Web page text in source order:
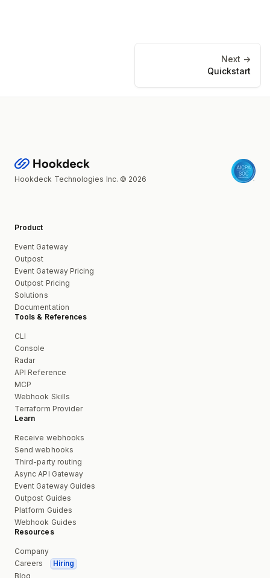
Next ->
Quickstart
Hookdeck Technologies Inc. © 2026
Product
Event Gateway
Outpost
Event Gateway Pricing
Outpost Pricing
Solutions
Documentation
Tools & References
CLI
Console
Radar
API Reference
MCP
Webhook Skills
Terraform Provider
Learn
Receive webhooks
Send webhooks
Third-party routing
Async API Gateway
Event Gateway Guides
Outpost Guides
Platform Guides
Webhook Guides
Resources
Company
Careers
Hiring
Blog